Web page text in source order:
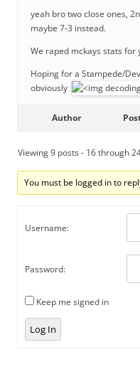
yeah bro two close ones,
maybe 7-3 instead.
We raped mckays stats for
Hoping for a Stampede/
obviously
Author
Viewing 9 posts - 16 through
You must be logged in to
Username:
Password:
Keep me signed in
Log In